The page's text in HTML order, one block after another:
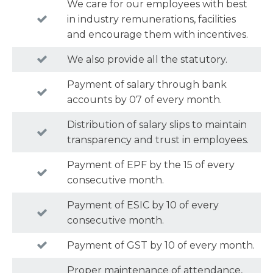
We care for our employees with best
in industry remunerations, facilities
and encourage them with incentives.
We also provide all the statutory.
Payment of salary through bank
accounts by 07 of every month.
Distribution of salary slips to maintain
transparency and trust in employees.
Payment of EPF by the 15 of every
consecutive month.
Payment of ESIC by 10 of every
consecutive month.
Payment of GST by 10 of every month.
Proper maintenance of attendance,